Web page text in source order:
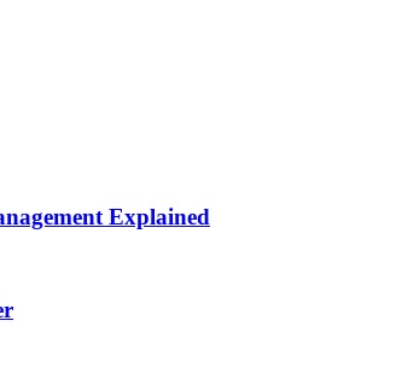
Explained